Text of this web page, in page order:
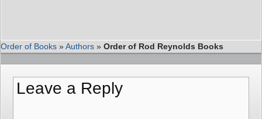
Order of Books »Authors » Order of Rod Reynolds Books
Leave a Reply